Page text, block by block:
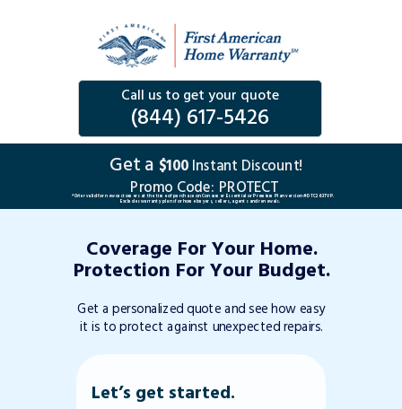
Let’s get started.
Call us to get your quote
(844) 617-5426
Get a $100Instant Discount!
Promo Code: PROTECT
Coverage For Your Home.
Protection For Your Budget.
*Offer valid for new customers at the time of purchase on Consumer Essential or Premium Plan version #DTC263TVP.
Excludes warranty plans for home buyers, sellers, agents and renewals.
Get a personalized quote and see how easy
it is to protect against unexpected repairs.